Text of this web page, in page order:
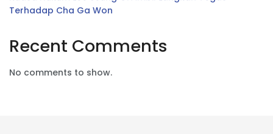
Terhadap Cha Ga Won
Recent Comments
No comments to show.